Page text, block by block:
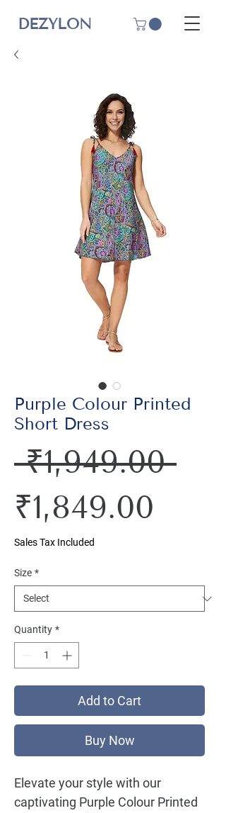
DEZYLON
Purple Colour Printed
Short Dress
₹1,949.00
₹1,849.00
Sales Tax Included
Size *
Quantity *
Add to Cart
Buy Now
Elevate your style with our
captivating Purple Colour Printed